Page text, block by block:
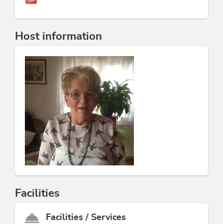
Host information
Facilities
Facilities / Services